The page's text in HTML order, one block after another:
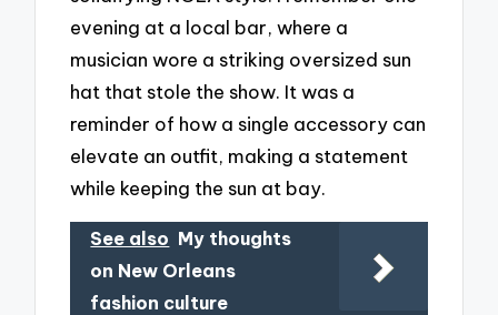
evening at a local bar, where a
musician wore a striking oversized sun
hat that stole the show. It was a
reminder of how a single accessory can
elevate an outfit, making a statement
while keeping the sun at bay.
See also My thoughts
on New Orleans
fashion culture